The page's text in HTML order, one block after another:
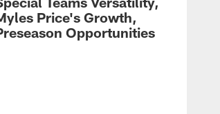
Price's Growth,
Opportunities